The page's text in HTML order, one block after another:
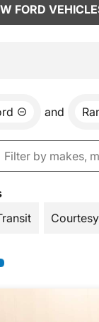
FORD
and